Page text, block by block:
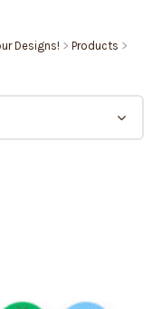
Designs! > Products >